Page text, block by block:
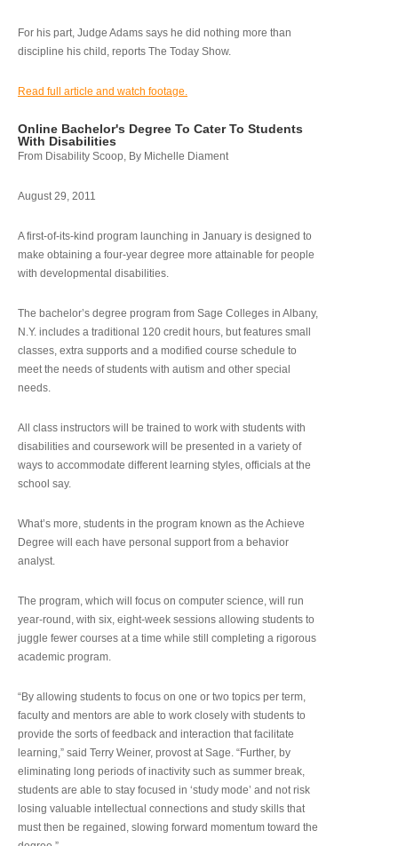
For his part, Judge Adams says he did nothing more than
discipline his child, reports The Today Show.
Read full article and watch footage.
Online Bachelor's Degree To Cater To Students
With Disabilities
From Disability Scoop, By Michelle Diament
August 29, 2011
A first-of-its-kind program launching in January is designed to
make obtaining a four-year degree more attainable for people
with developmental disabilities.
The bachelor’s degree program from Sage Colleges in Albany,
N.Y. includes a traditional 120 credit hours, but features small
classes, extra supports and a modified course schedule to
meet the needs of students with autism and other special
needs.
All class instructors will be trained to work with students with
disabilities and coursework will be presented in a variety of
ways to accommodate different learning styles, officials at the
school say.
What’s more, students in the program known as the Achieve
Degree will each have personal support from a behavior
analyst.
The program, which will focus on computer science, will run
year-round, with six, eight-week sessions allowing students to
juggle fewer courses at a time while still completing a rigorous
academic program.
“By allowing students to focus on one or two topics per term,
faculty and mentors are able to work closely with students to
provide the sorts of feedback and interaction that facilitate
learning,” said Terry Weiner, provost at Sage. “Further, by
eliminating long periods of inactivity such as summer break,
students are able to stay focused in ‘study mode’ and not risk
losing valuable intellectual connections and study skills that
must then be regained, slowing forward momentum toward the